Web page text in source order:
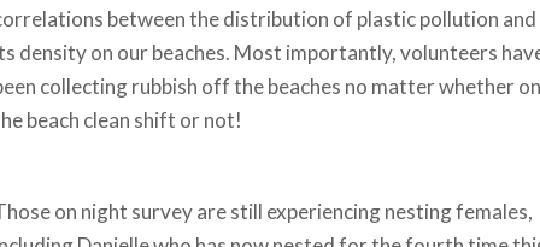
between the distribution of plastic pollution and
density on our beaches. Most importantly, volunteers
collecting rubbish off the beaches no matter whether on
beach clean shift or not!
on night survey are still experiencing nesting females,